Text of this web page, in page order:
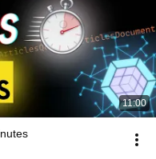
11:00